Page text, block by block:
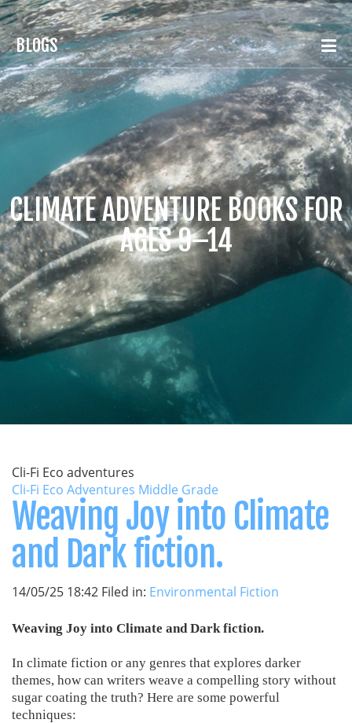
BLOGS
CLIMATE ADVENTURE BOOKS FOR
AGES 9–14
Cli-Fi Eco adventures
Cli-Fi Eco Adventures Middle Grade
Weaving Joy into Climate
and Dark fiction.
14/05/25 18:42 Filed in: Environmental Fiction
Weaving Joy into Climate and Dark fiction.
In climate fiction or any genres that explores darker
themes, how can writers weave a compelling story without
sugar coating the truth? Here are some powerful
techniques: